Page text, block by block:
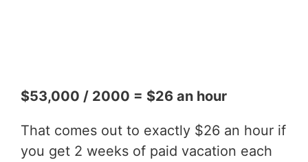
$53,000 / 2000 = $26 an hour
That comes out to exactly $26 an hour if
you get 2 weeks of paid vacation each